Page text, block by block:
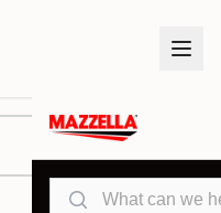
Search